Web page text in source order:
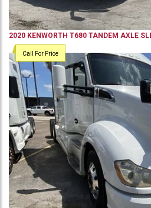
2020 KENWORTH T680 TANDEM AXLE
Call For Price